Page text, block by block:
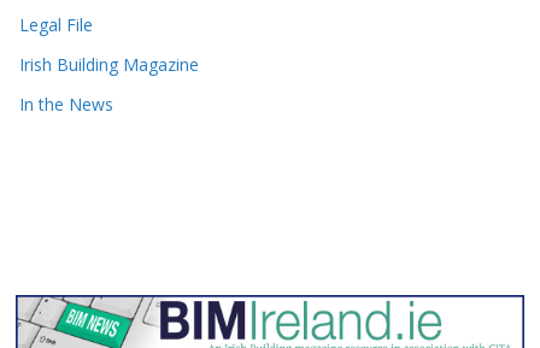
Legal File
Irish Building Magazine
In the News